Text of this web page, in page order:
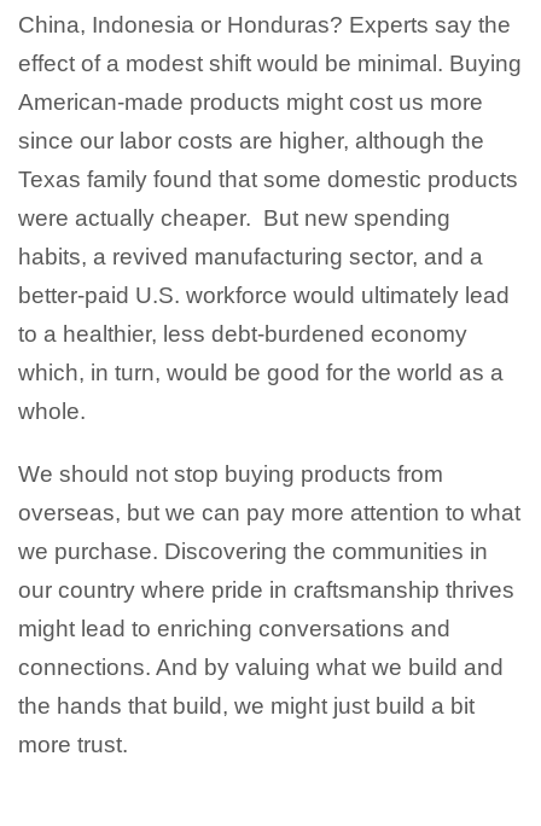
China, Indonesia or Honduras? Experts say the
effect of a modest shift would be minimal. Buying
American-made products might cost us more
since our labor costs are higher, although the
Texas family found that some domestic products
were actually cheaper. But new spending
habits, a revived manufacturing sector, and a
better-paid U.S. workforce would ultimately lead
to a healthier, less debt-burdened economy
which, in turn, would be good for the world as a
whole.
We should not stop buying products from
overseas, but we can pay more attention to what
we purchase. Discovering the communities in
our country where pride in craftsmanship thrives
might lead to enriching conversations and
connections. And by valuing what we build and
the hands that build, we might just build a bit
more trust.